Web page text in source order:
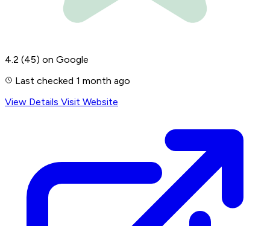
4.2 (45) on Google
Last checked 1 month ago
View Details Visit Website